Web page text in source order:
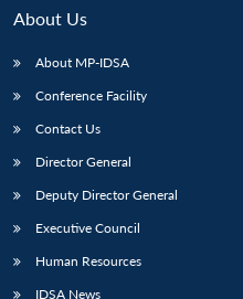
About Us
About MP-IDSA
Conference Facility
Contact Us
Director General
Deputy Director General
Executive Council
Human Resources
IDSA News